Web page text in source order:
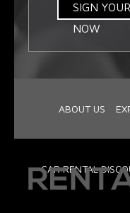
SIGN
NOW
ABOUT US
CAR RENTAL